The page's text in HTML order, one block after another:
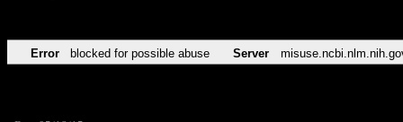
Error blocked for possible abuse Server